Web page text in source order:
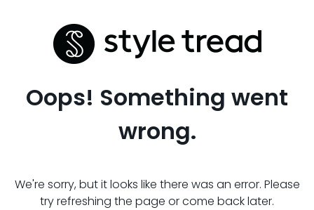
Oops! Something went
wrong.
We're sorry, but it looks like there was an error. Please
try refreshing the page or come back later.